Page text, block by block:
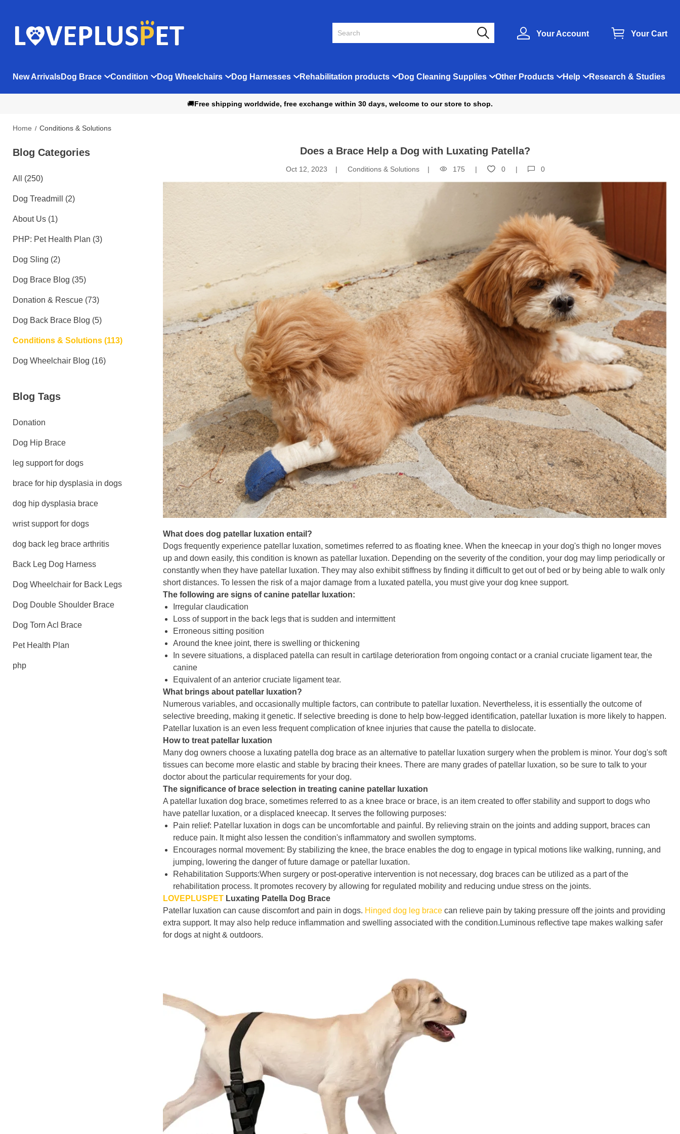
Your Account Your Cart
New ArrivalsDog Brace Condition Dog Wheelchairs Dog Harnesses Rehabilitation products Dog Cleaning Supplies Other Products Help Research & Studies
🚚Free shipping worldwide, free exchange within 30 days, welcome to our store to shop.
Home Conditions & Solutions
Blog Categories
All (250)
Dog Treadmill (2)
About Us (1)
PHP: Pet Health Plan (3)
Dog Sling (2)
Dog Brace Blog (35)
Donation & Rescue (73)
Dog Back Brace Blog (5)
Conditions & Solutions (113)
Dog Wheelchair Blog (16)
Blog Tags
Donation
Dog Hip Brace
leg support for dogs
brace for hip dysplasia in dogs
dog hip dysplasia brace
wrist support for dogs
dog back leg brace arthritis
Back Leg Dog Harness
Dog Wheelchair for Back Legs
Dog Double Shoulder Brace
Dog Torn Acl Brace
Pet Health Plan
php
Does a Brace Help a Dog with Luxating Patella?
Oct 12, 2023 Conditions & Solutions 175 0 0
What does dog patellar luxation entail?
Dogs frequently experience patellar luxation, sometimes referred to as floating knee. When the kneecap in your dog's thigh no longer moves
up and down easily, this condition is known as patellar luxation. Depending on the severity of the condition, your dog may limp periodically or
constantly when they have patellar luxation. They may also exhibit stiffness by finding it difficult to get out of bed or by being able to walk only
short distances. To lessen the risk of a major damage from a luxated patella, you must give your dog knee support.
The following are signs of canine patellar luxation:
Irregular claudication
Loss of support in the back legs that is sudden and intermittent
Erroneous sitting position
Around the knee joint, there is swelling or thickening
In severe situations, a displaced patella can result in cartilage deterioration from ongoing contact or a cranial cruciate ligament tear, the
canine
Equivalent of an anterior cruciate ligament tear.
What brings about patellar luxation?
Numerous variables, and occasionally multiple factors, can contribute to patellar luxation. Nevertheless, it is essentially the outcome of
selective breeding, making it genetic. If selective breeding is done to help bow-legged identification, patellar luxation is more likely to happen.
Patellar luxation is an even less frequent complication of knee injuries that cause the patella to dislocate.
How to treat patellar luxation
Many dog owners choose a luxating patella dog brace as an alternative to patellar luxation surgery when the problem is minor. Your dog's soft
tissues can become more elastic and stable by bracing their knees. There are many grades of patellar luxation, so be sure to talk to your
doctor about the particular requirements for your dog.
The significance of brace selection in treating canine patellar luxation
A patellar luxation dog brace, sometimes referred to as a knee brace or brace, is an item created to offer stability and support to dogs who
have patellar luxation, or a displaced kneecap. It serves the following purposes:
Pain relief: Patellar luxation in dogs can be uncomfortable and painful. By relieving strain on the joints and adding support, braces can
reduce pain. It might also lessen the condition's inflammatory and swollen symptoms.
Encourages normal movement: By stabilizing the knee, the brace enables the dog to engage in typical motions like walking, running, and
jumping, lowering the danger of future damage or patellar luxation.
Rehabilitation Supports:When surgery or post-operative intervention is not necessary, dog braces can be utilized as a part of the
rehabilitation process. It promotes recovery by allowing for regulated mobility and reducing undue stress on the joints.
LOVEPLUSPET Luxating Patella Dog Brace
Patellar luxation can cause discomfort and pain in dogs. Hinged dog leg brace can relieve pain by taking pressure off the joints and providing
extra support. It may also help reduce inflammation and swelling associated with the condition.Luminous reflective tape makes walking safer
for dogs at night & outdoors.